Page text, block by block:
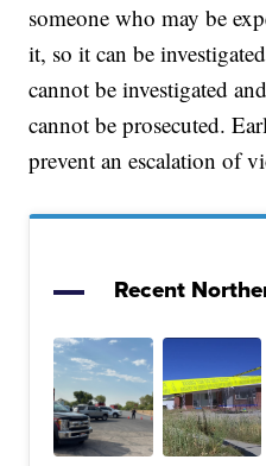
someone who may be
it, so it can be
cannot be investigated
cannot be prosecuted.
prevent an escalation of
Recent